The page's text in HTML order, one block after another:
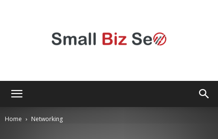
Home Networking